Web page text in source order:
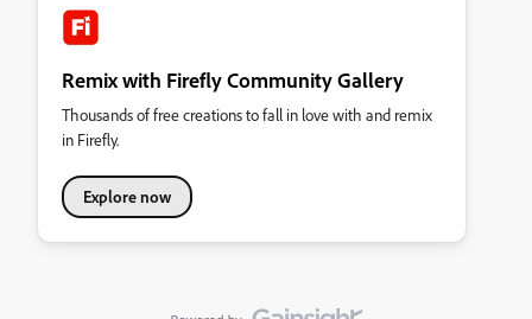
Remix with Firefly Community Gallery
Thousands of free creations to fall in love with and remix
in Firefly.
Explore now